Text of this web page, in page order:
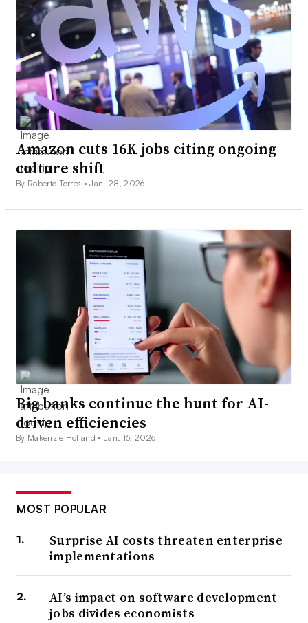
Amazon cuts 16K jobs citing ongoing
culture shift
By Roberto Torres •Jan. 28, 2026
Big banks continue the hunt for AI-
driven efficiencies
By Makenzie Holland •Jan. 16, 2026
MOST POPULAR
Surprise AI costs threaten enterprise
implementations
AI’s impact on software development
jobs divides economists